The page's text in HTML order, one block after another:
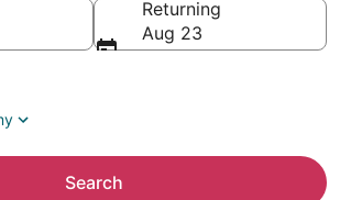
Returning
Aug 23
Search